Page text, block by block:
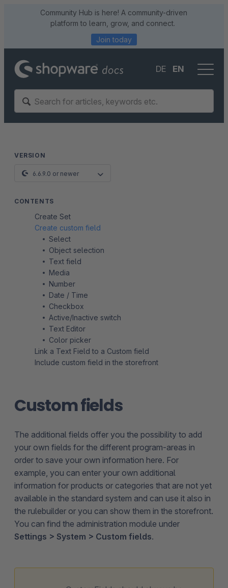
Community Hub is here! A community-driven
platform to learn, grow, and connect.
Join today
DE EN
Custom fields
The additional fields offer you the possibility to add
your own fields for the different program-areas in
order to save your own information here. For
example, you can enter your own additional
information for products or categories that are not yet
available in the standard system and can use it also in
the rulebuilder or you can show them in the storefront.
You can find the administration module under
Settings > System > Custom fields.
VERSION
6.6.9.0 or newer
CONTENTS
Create Set
Create custom field
Select
Object selection
Text field
Media
Number
Date / Time
Checkbox
Active/Inactive switch
Text Editor
Color picker
Link a Text Field to a Custom field
Include custom field in the storefront